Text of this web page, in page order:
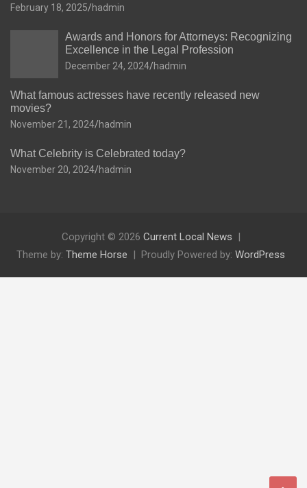
February 18, 2025 hadmin
Awards and Honors for Attorneys: Recognizing
Excellence in the Legal Profession
December 24, 2024 hadmin
What famous actresses have recently released new
movies?
November 21, 2024 hadmin
What Celebrity is Celebrated today?
November 20, 2024 hadmin
Copyright © 2026 Current Local News
Theme by: Theme Horse Proudly Powered by: WordPress